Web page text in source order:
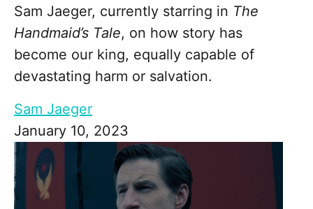
Sam Jaeger, currently starring in The
Handmaid’s Tale, on how story has
become our king, equally capable of
devastating harm or salvation.
Sam Jaeger
January 10, 2023